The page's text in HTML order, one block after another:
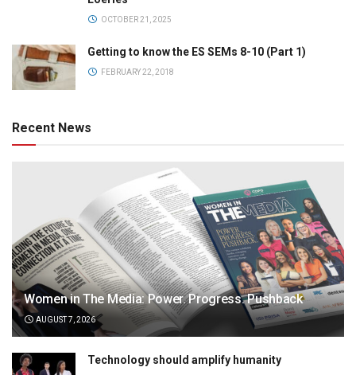
OCTOBER 21, 2025
Getting to know the ES SEMs 8-10 (Part 1)
FEBRUARY 22, 2018
Recent News
Women in The Media: Power. Progress. Pushback
AUGUST 7, 2026
Technology should amplify humanity